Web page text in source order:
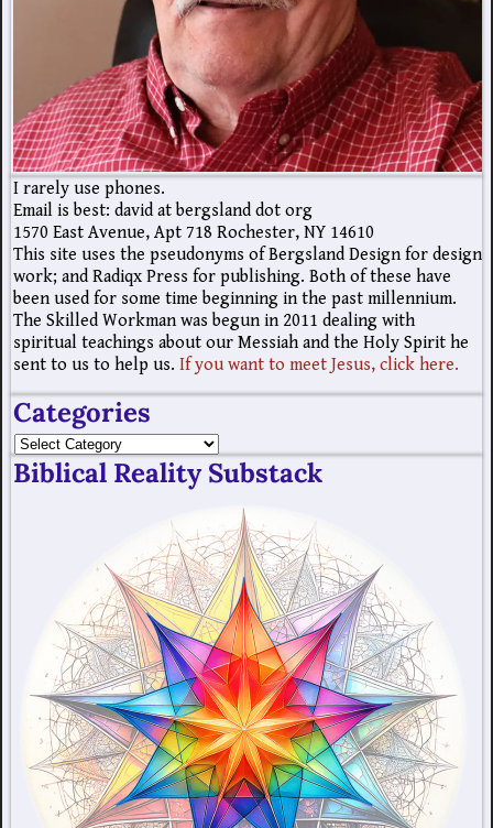
I rarely use phones.
Email is best: david at bergsland dot org
1570 East Avenue, Apt 718 Rochester, NY 14610
This site uses the pseudonyms of Bergsland Design for design
work; and Radiqx Press for publishing. Both of these have
been used for some time beginning in the past millennium.
The Skilled Workman was begun in 2011 dealing with
spiritual teachings about our Messiah and the Holy Spirit he
sent to us to help us. If you want to meet Jesus, click here.
Categories
Biblical Reality Substack